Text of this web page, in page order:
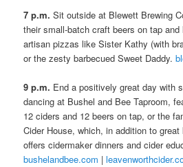
7 p.m. Sit outside at Blewett Brewing
their small-batch craft beers on tap and
artisan pizzas like Sister Kathy (with
or the zesty barbecued Sweet Daddy.
9 p.m. End a positively great day with
dancing at Bushel and Bee Taproom,
12 ciders and 12 beers on tap, or the
Cider House, which, in addition to
offers cidermaker dinners and cider
bushelandbee.com |